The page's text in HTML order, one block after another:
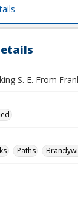
S. E. From
Paths